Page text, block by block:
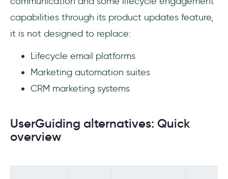
capabilities through its product updates feature,
it is not designed to replace:
Lifecycle email platforms
Marketing automation suites
CRM marketing systems
UserGuiding alternatives: Quick
overview